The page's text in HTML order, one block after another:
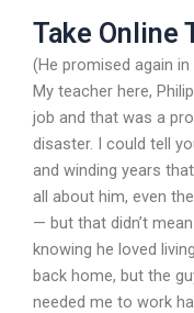
Take Online
(He promised again
My teacher here,
job and that was a
disaster. I could tell
and winding years
all about him, even
— but that didn’t
knowing he loved
back home, but the
needed me to work